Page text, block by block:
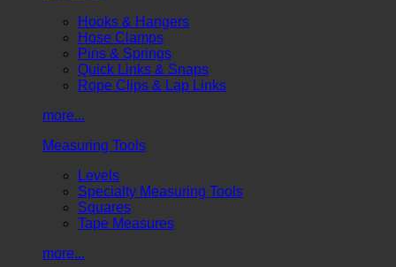
Hooks & Hangers
Hose Clamps
Pins & Springs
Quick Links & Snaps
Rope Clips & Lap Links
more...
Measuring Tools
Levels
Specialty Measuring Tools
Squares
Tape Measures
more...